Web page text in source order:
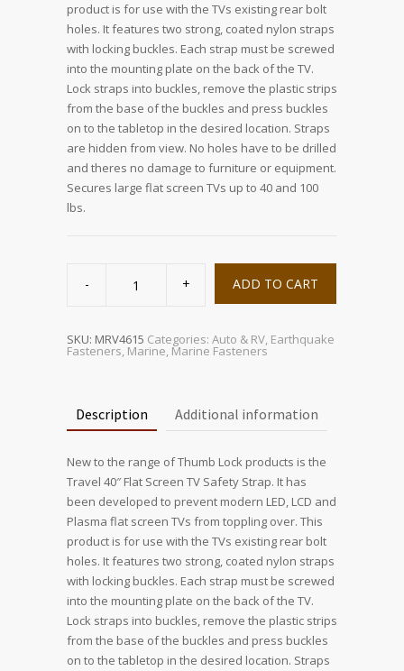
product is for use with the TVs existing rear bolt
holes. It features two strong, coated nylon straps
with locking buckles. Each strap must be screwed
into the mounting plate on the back of the TV.
Lock straps into buckles, remove the plastic strips
from the base of the buckles and press buckles
on to the tabletop in the desired location. Straps
are hidden from view. No holes have to be drilled
and theres no damage to furniture or equipment.
Secures large flat screen TVs up to 40 and 100
lbs.
quantity
ADD TO CART
SKU: MRV4615 Categories: Auto & RV, Earthquake
Fasteners, Marine, Marine Fasteners
Description Additional information
New to the range of Thumb Lock products is the
Travel 40″ Flat Screen TV Safety Strap. It has
been developed to prevent modern LED, LCD and
Plasma flat screen TVs from toppling over. This
product is for use with the TVs existing rear bolt
holes. It features two strong, coated nylon straps
with locking buckles. Each strap must be screwed
into the mounting plate on the back of the TV.
Lock straps into buckles, remove the plastic strips
from the base of the buckles and press buckles
on to the tabletop in the desired location. Straps